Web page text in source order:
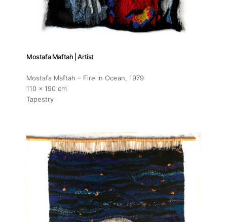
Mostafa Maftah | Artist
Mostafa Maftah – Fire in Ocean, 1979
110 x 190 cm
Tapestry